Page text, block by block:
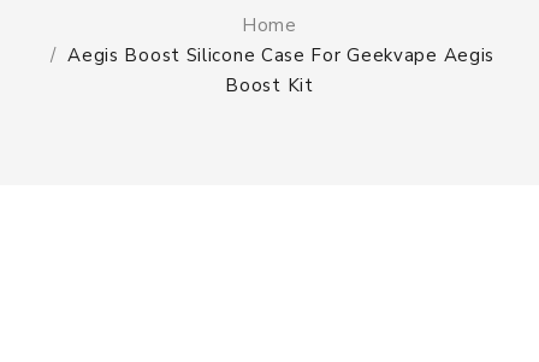
Home
Aegis Boost Silicone Case For Geekvape Aegis
Boost Kit